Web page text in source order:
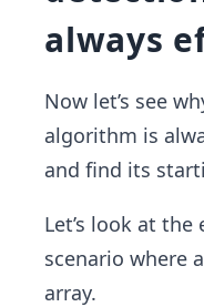
always
Now let’s see
algorithm is
and find its
Let’s look at
scenario where
array.